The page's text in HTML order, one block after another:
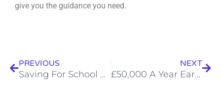
give you the guidance you need.
PREVIOUS
Saving For School Fees? The Sooner You Start, The Better
NEXT
£50,000 A Year Earners And Landlords Need To Get MTD Ready